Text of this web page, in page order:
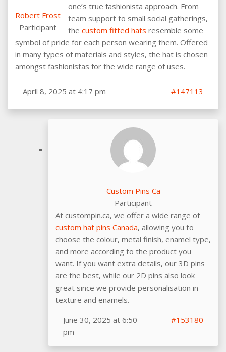
Robert Frost
Participant
one’s true fashionista approach. From
team support to small social gatherings,
the custom fitted hats resemble some
symbol of pride for each person wearing them. Offered
in many types of materials and styles, the hat is chosen
amongst fashionistas for the wide range of uses.
April 8, 2025 at 4:17 pm #147113
Custom Pins Ca
Participant
At custompin.ca, we offer a wide range of
custom hat pins Canada, allowing you to
choose the colour, metal finish, enamel type,
and more according to the product you
want. If you want extra details, our 3D pins
are the best, while our 2D pins also look
great since we provide personalisation in
texture and enamels.
June 30, 2025 at 6:50
pm
#153180